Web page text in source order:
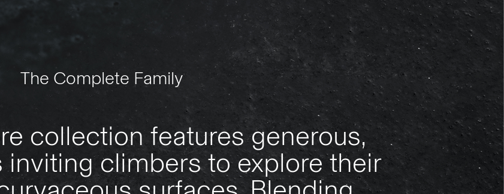
The Complete Family
collection features generous,
inviting climbers to explore their